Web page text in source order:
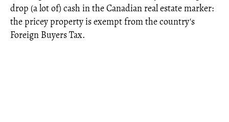
drop (a lot of) cash in the Canadian real estate marker:
the pricey property is exempt from the country's
Foreign Buyers Tax.